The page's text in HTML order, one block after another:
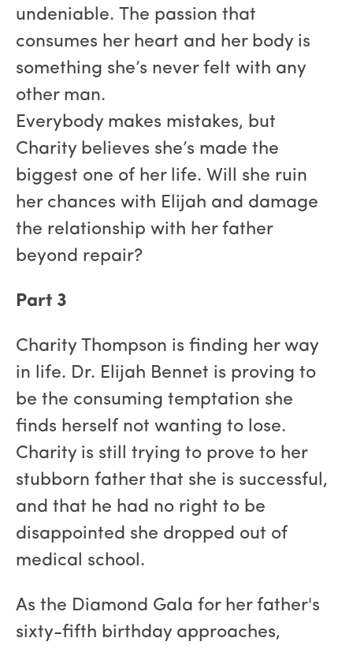
undeniable. The passion that
consumes her heart and her body is
something she’s never felt with any
other man.
Everybody makes mistakes, but
Charity believes she’s made the
biggest one of her life. Will she ruin
her chances with Elijah and damage
the relationship with her father
beyond repair?
Part 3
Charity Thompson is finding her way
in life. Dr. Elijah Bennet is proving to
be the consuming temptation she
finds herself not wanting to lose.
Charity is still trying to prove to her
stubborn father that she is successful,
and that he had no right to be
disappointed she dropped out of
medical school.
As the Diamond Gala for her father's
sixty-fifth birthday approaches,